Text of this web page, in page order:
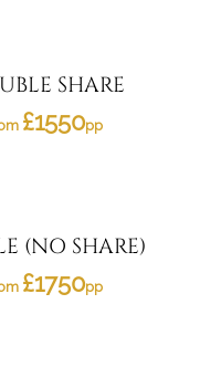
SHARE
£1550pp
(NO SHARE)
£1750pp